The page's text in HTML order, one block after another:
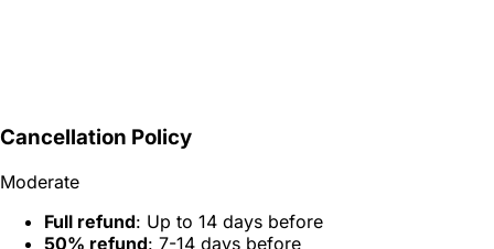
Cancellation Policy
Moderate
Full refund: Up to 14 days before
50% refund: 7-14 days before